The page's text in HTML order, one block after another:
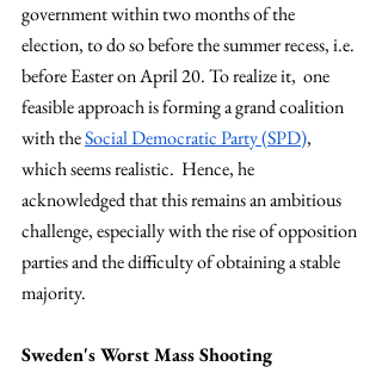
government within two months of the
election, to do so before the summer recess, i.e.
before Easter on April 20. To realize it,  one
feasible approach is forming a grand coalition
with the Social Democratic Party (SPD),
which seems realistic.  Hence, he
acknowledged that this remains an ambitious
challenge, especially with the rise of opposition
parties and the difficulty of obtaining a stable
majority.
Sweden's Worst Mass Shooting